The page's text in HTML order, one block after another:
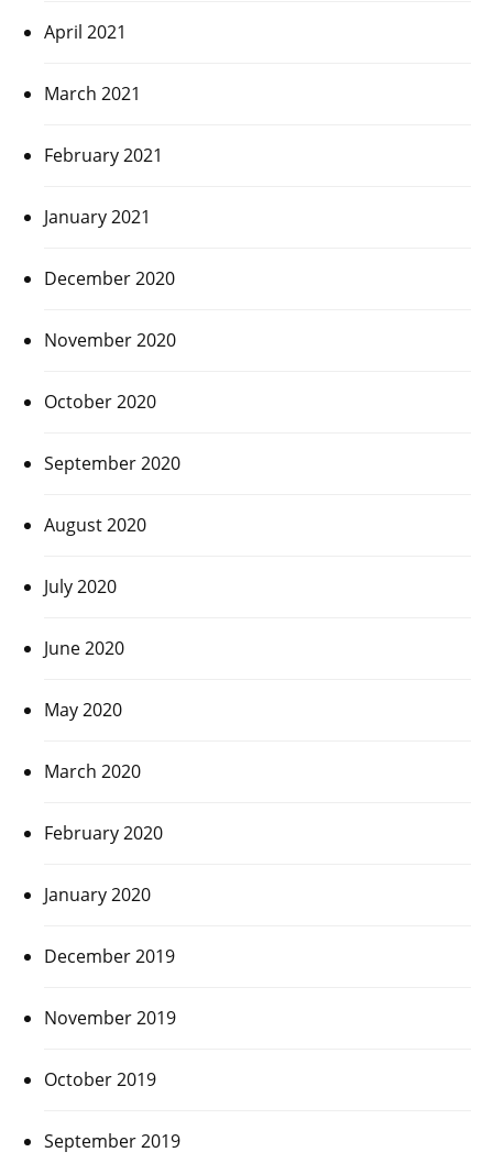
April 2021
March 2021
February 2021
January 2021
December 2020
November 2020
October 2020
September 2020
August 2020
July 2020
June 2020
May 2020
March 2020
February 2020
January 2020
December 2019
November 2019
October 2019
September 2019